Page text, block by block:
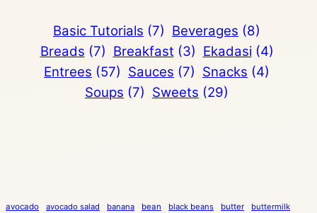
Basic Tutorials (7) Beverages (8)
Breads (7) Breakfast (3) Ekadasi (4)
Entrees (57) Sauces (7) Snacks (4)
Soups (7) Sweets (29)
avocado avocado salad banana bean black beans butter buttermilk